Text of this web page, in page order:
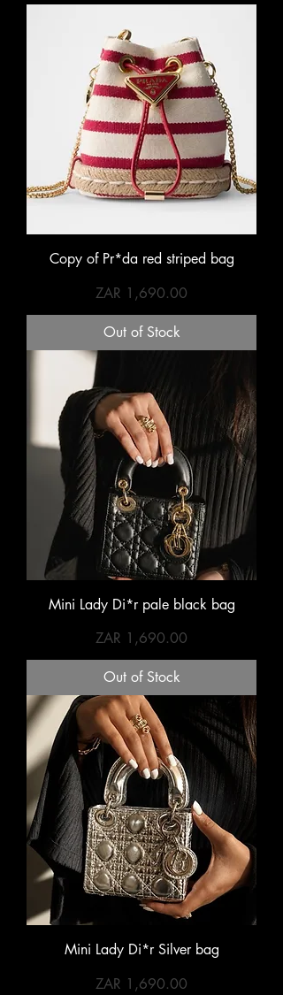
Copy of Pr*da red striped bag
Price
ZAR 1,690.00
Out of Stock
Mini Lady Di*r pale black bag
Price
ZAR 1,690.00
Out of Stock
Mini Lady Di*r Silver bag
Price
ZAR 1,690.00